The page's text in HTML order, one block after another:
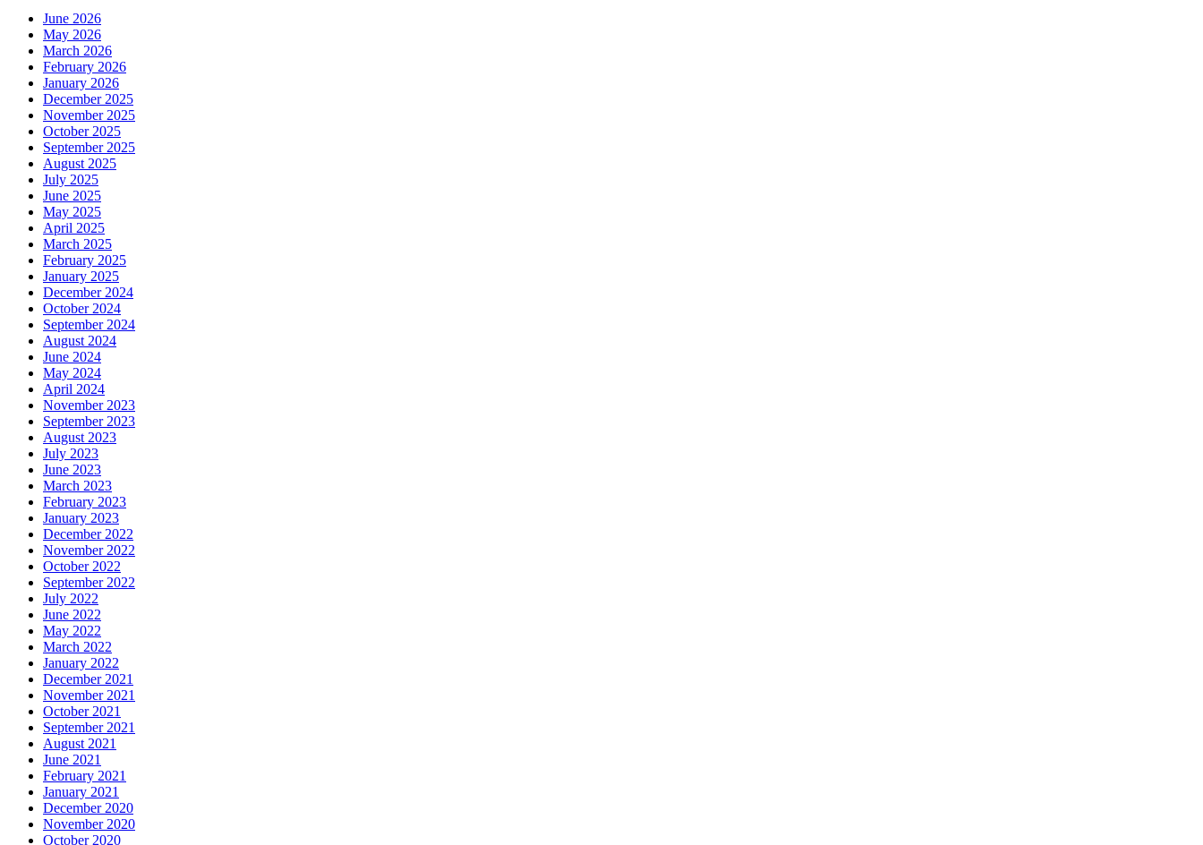
June 2026
May 2026
March 2026
February 2026
January 2026
December 2025
November 2025
October 2025
September 2025
August 2025
July 2025
June 2025
May 2025
April 2025
March 2025
February 2025
January 2025
December 2024
October 2024
September 2024
August 2024
June 2024
May 2024
April 2024
November 2023
September 2023
August 2023
July 2023
June 2023
March 2023
February 2023
January 2023
December 2022
November 2022
October 2022
September 2022
July 2022
June 2022
May 2022
March 2022
January 2022
December 2021
November 2021
October 2021
September 2021
August 2021
June 2021
February 2021
January 2021
December 2020
November 2020
October 2020